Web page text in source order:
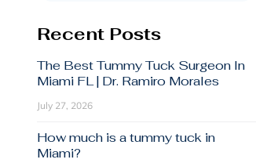
Recent Posts
The Best Tummy Tuck Surgeon In
Miami FL | Dr. Ramiro Morales
July 27, 2026
How much is a tummy tuck in
Miami?